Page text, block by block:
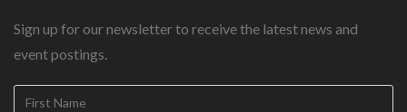
Sign up for our newsletter to receive the latest news and
event postings.